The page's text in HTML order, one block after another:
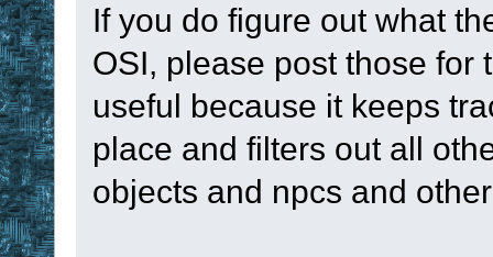
If you do figure out what
OSI, please post those
useful because it keeps
place and filters out all
objects and npcs and